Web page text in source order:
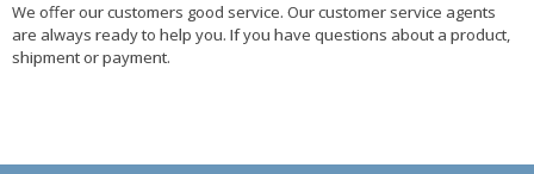
We offer our customers good service. Our customer service agents
are always ready to help you. If you have questions about a product,
shipment or payment.